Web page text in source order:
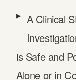
A Clinical
is Safe and
Alone or in